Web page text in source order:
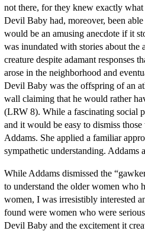
not there, for they knew exactly
Devil Baby had, moreover, been
would be an amusing anecdote if it
was inundated with stories about
creature despite adamant responses
arose in the neighborhood and
Devil Baby was the offspring of an
wall claiming that he would rather
(LRW 8). While a fascinating social
and it would be easy to dismiss
Addams. She applied a familiar
sympathetic understanding.
While Addams dismissed the
to understand the older women who
women, I was irresistibly interested
found were women who were
Devil Baby and the excitement it